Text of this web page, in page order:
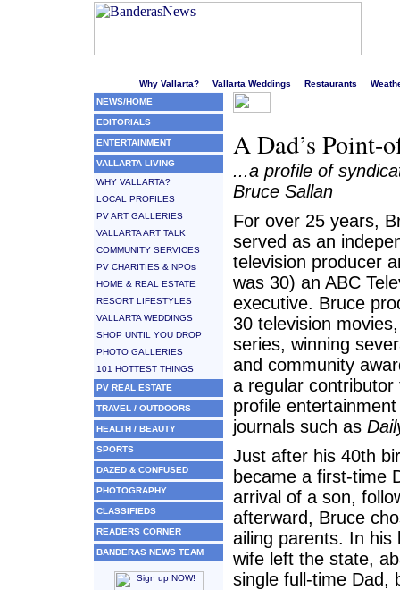
Why Vallarta? Vallarta Weddings Restaurants
NEWS/HOME
EDITORIALS
ENTERTAINMENT
VALLARTA LIVING
WHY VALLARTA?
LOCAL PROFILES
PV ART GALLERIES
VALLARTA ART TALK
COMMUNITY SERVICES
PV CHARITIES & NPOs
HOME & REAL ESTATE
RESORT LIFESTYLES
VALLARTA WEDDINGS
SHOP UNTIL YOU DROP
PHOTO GALLERIES
101 HOTTEST THINGS
PV REAL ESTATE
TRAVEL / OUTDOORS
HEALTH / BEAUTY
SPORTS
DAZED & CONFUSED
PHOTOGRAPHY
CLASSIFIEDS
READERS CORNER
BANDERAS NEWS TEAM
A Dad’s Point-
...a profile of
Bruce Sallan
For over 25 years,
served as an
television producer
was 30) an ABC
executive. Bruce
30 television
series, winning
and community
a regular contributor
profile
journals such as
Just after his 40th
became a first-time
arrival of a son,
afterward, Bruce
ailing parents. In his
wife left the state,
single full-time Dad,